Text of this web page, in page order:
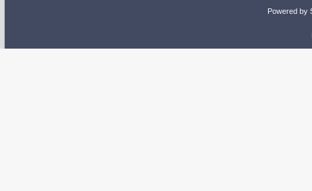
Powered by